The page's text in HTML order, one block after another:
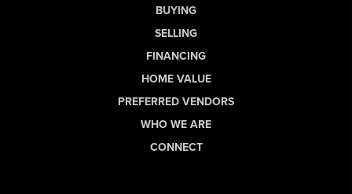
BUYING
SELLING
FINANCING
HOME VALUE
PREFERRED VENDORS
WHO WE ARE
CONNECT